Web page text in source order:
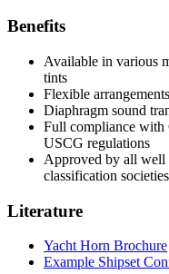
Benefits
Available in various
tints
Flexible arrangements
Diaphragm sound
Full compliance
USCG regulations
Approved by all well
classification societies
Literature
Yacht Horn Brochure
Example Shipset